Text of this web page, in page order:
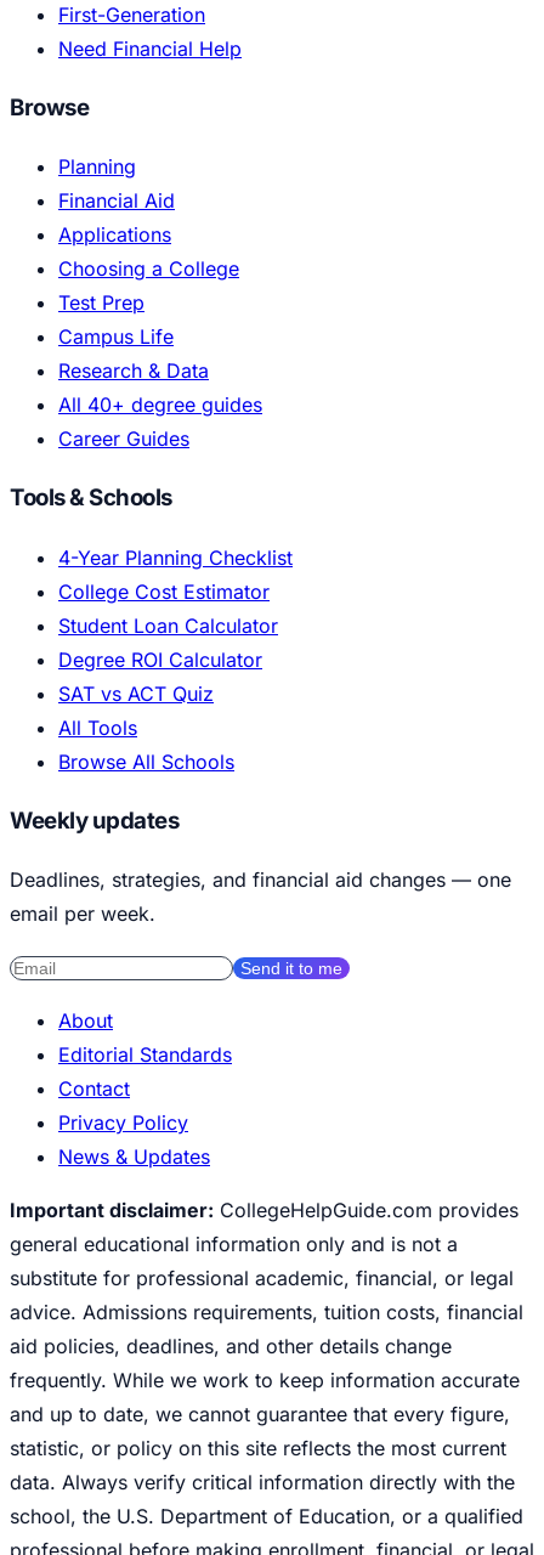
First-Generation
Need Financial Help
Browse
Planning
Financial Aid
Applications
Choosing a College
Test Prep
Campus Life
Research & Data
All 40+ degree guides
Career Guides
Tools & Schools
4-Year Planning Checklist
College Cost Estimator
Student Loan Calculator
Degree ROI Calculator
SAT vs ACT Quiz
All Tools
Browse All Schools
Weekly updates
Deadlines, strategies, and financial aid changes — one
email per week.
Send it to me
About
Editorial Standards
Contact
Privacy Policy
News & Updates
Important disclaimer: CollegeHelpGuide.com provides
general educational information only and is not a
substitute for professional academic, financial, or legal
advice. Admissions requirements, tuition costs, financial
aid policies, deadlines, and other details change
frequently. While we work to keep information accurate
and up to date, we cannot guarantee that every figure,
statistic, or policy on this site reflects the most current
data. Always verify critical information directly with the
school, the U.S. Department of Education, or a qualified